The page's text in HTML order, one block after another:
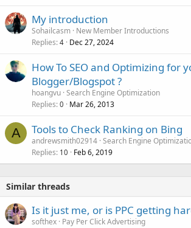
My introduction
Sohailcasm New Member Introductions
Replies 4 Dec 27, 2024
How To SEO and Optimizing for
Blogger/Blogspot ?
hoangvu Search Engine Optimization
Replies 0 Mar 26, 2013
A Tools to Check Ranking on Bing
andrewsmith02914 Search Engine
Replies 10 Feb 6, 2019
Similar threads
Is it just me, or is PPC getting
softhex Pay Per Click Advertising